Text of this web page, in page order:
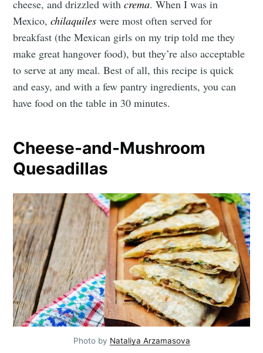
cheese, and drizzled withcrema. When I was in
Mexico,chilaquiles were most often served for
breakfast (the Mexican girls on my trip told me they
make great hangover food), but they’re also acceptable
to serve at any meal. Best of all, this recipe is quick
and easy, and with a few pantry ingredients, you can
have food on the table in 30 minutes.
Cheese-and-Mushroom
Quesadillas
Photo by Nataliya Arzamasova